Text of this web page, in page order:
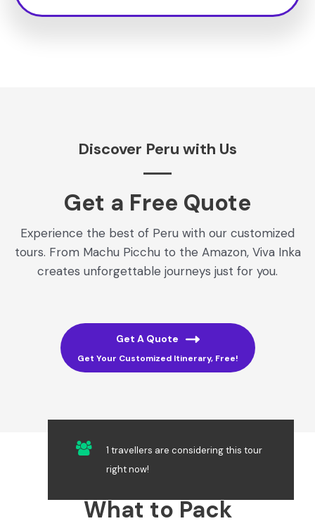
Discover Peru with Us
Get a Free Quote​
Experience the best of Peru with our customized
tours. From Machu Picchu to the Amazon, Viva Inka
creates unforgettable journeys just for you.
Get A Quote
Get Your Customized Itinerary, Free!
What to Pack
1 travellers are considering this tour
right now!